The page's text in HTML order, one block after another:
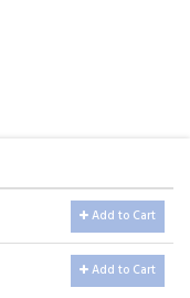
Add to Cart
Add to Cart